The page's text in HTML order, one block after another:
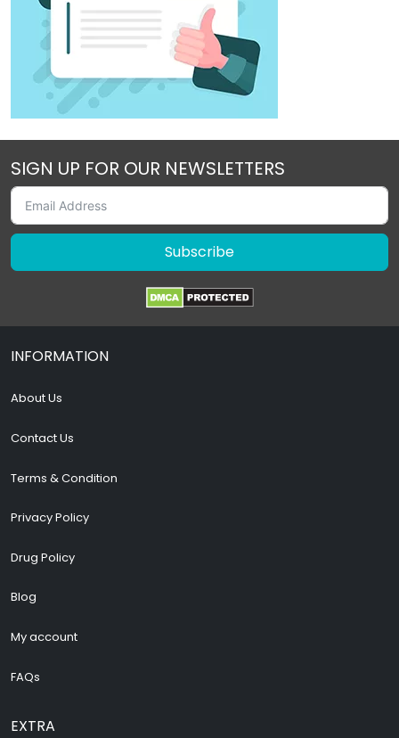
SIGN UP FOR OUR NEWSLETTERS
Subscribe
INFORMATION
About Us
Contact Us
Terms & Condition
Privacy Policy
Drug Policy
Blog
My account
FAQs
EXTRA